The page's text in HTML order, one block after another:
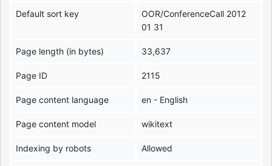
Default sort key
OOR/ConferenceCall 2012
01 31
Page length (in bytes) 33,637
Page ID 2115
Page content language en - English
Page content model wikitext
Indexing by robots Allowed